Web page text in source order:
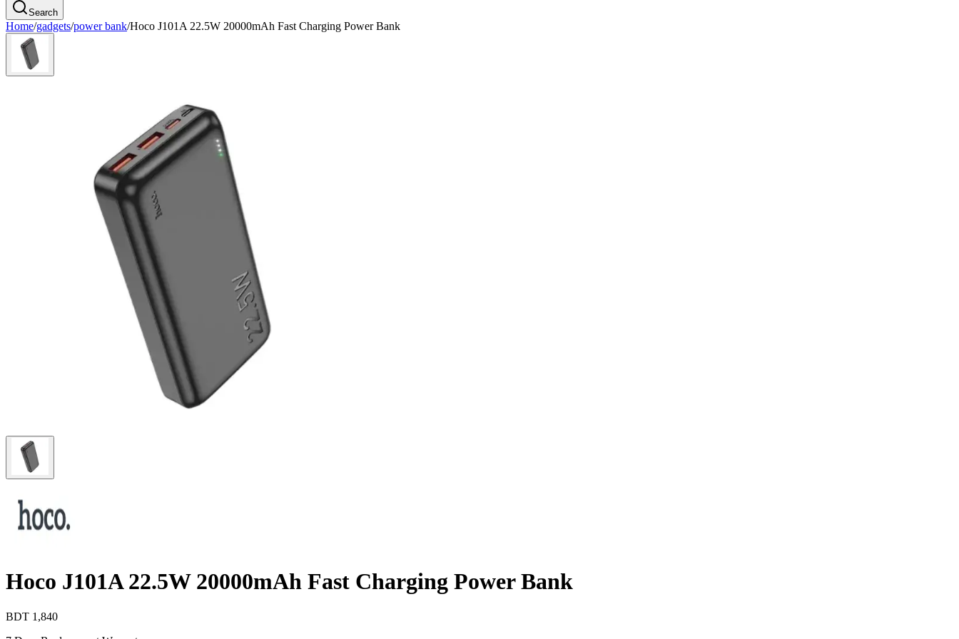
Search
Home/gadgets/power bank/Hoco J101A 22.5W 20000mAh Fast Charging Power Bank
Hoco J101A 22.5W 20000mAh Fast Charging Power Bank
BDT 1,840